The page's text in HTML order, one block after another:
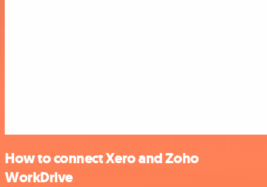
How to connect Xero and Zoho
WorkDrive